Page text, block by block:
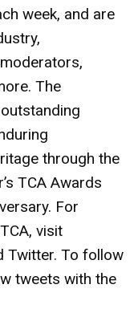
week, and are
The
through the
TCA Awards
For
visit
Twitter. To follow
tweets with the